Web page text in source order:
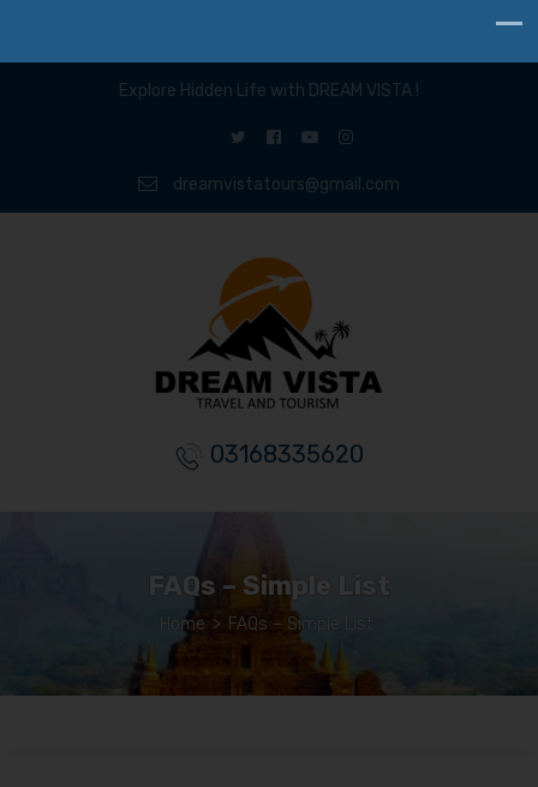
Explore Hidden Life with DREAM VISTA !
dreamvistatours@gmail.com
03168335620
FAQs – Simple List
Home > FAQs – Simple List